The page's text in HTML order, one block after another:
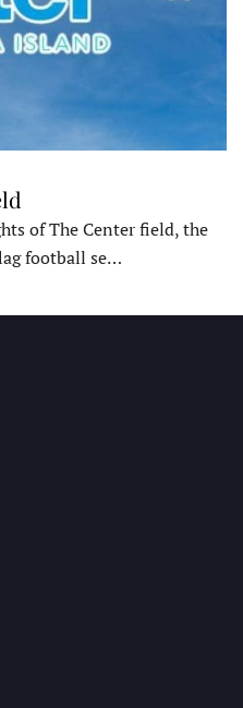
of The Center field, the
football se…